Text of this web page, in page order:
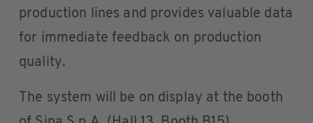
production lines and provides valuable data
for immediate feedback on production
quality.
The system will be on display at the booth